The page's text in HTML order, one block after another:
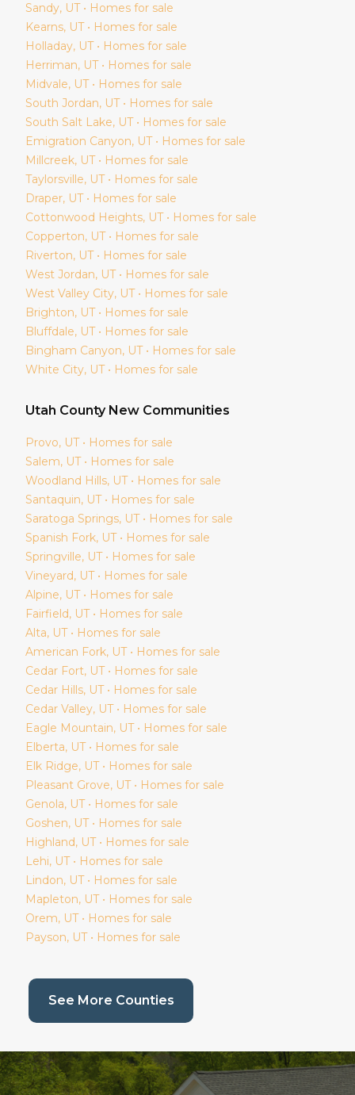
Sandy, UT • Homes for sale
Kearns, UT • Homes for sale
Holladay, UT • Homes for sale
Herriman, UT • Homes for sale
Midvale, UT • Homes for sale
South Jordan, UT • Homes for sale
South Salt Lake, UT • Homes for sale
Emigration Canyon, UT • Homes for sale
Millcreek, UT • Homes for sale
Taylorsville, UT • Homes for sale
Draper, UT • Homes for sale
Cottonwood Heights, UT • Homes for sale
Copperton, UT • Homes for sale
Riverton, UT • Homes for sale
West Jordan, UT • Homes for sale
West Valley City, UT • Homes for sale
Brighton, UT • Homes for sale
Bluffdale, UT • Homes for sale
Bingham Canyon, UT • Homes for sale
White City, UT • Homes for sale
Utah County New Communities
Provo, UT • Homes for sale
Salem, UT • Homes for sale
Woodland Hills, UT • Homes for sale
Santaquin, UT • Homes for sale
Saratoga Springs, UT • Homes for sale
Spanish Fork, UT • Homes for sale
Springville, UT • Homes for sale
Vineyard, UT • Homes for sale
Alpine, UT • Homes for sale
Fairfield, UT • Homes for sale
Alta, UT • Homes for sale
American Fork, UT • Homes for sale
Cedar Fort, UT • Homes for sale
Cedar Hills, UT • Homes for sale
Cedar Valley, UT • Homes for sale
Eagle Mountain, UT • Homes for sale
Elberta, UT • Homes for sale
Elk Ridge, UT • Homes for sale
Pleasant Grove, UT • Homes for sale
Genola, UT • Homes for sale
Goshen, UT • Homes for sale
Highland, UT • Homes for sale
Lehi, UT • Homes for sale
Lindon, UT • Homes for sale
Mapleton, UT • Homes for sale
Orem, UT • Homes for sale
Payson, UT • Homes for sale
See More Counties(current page)